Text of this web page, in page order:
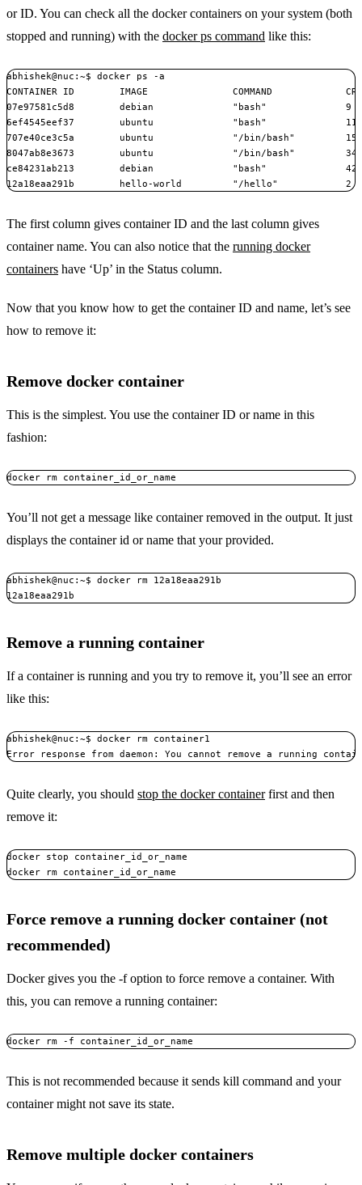
or ID. You can check all the docker containers on your system (both
stopped and running) with the docker ps command like this:
abhishek@nuc:~$ docker ps -a
CONTAINER ID        IMAGE               COMMAND
07e97581c5d8        debian              "bash"
6ef4545eef37        ubuntu              "bash"
707e40ce3c5a        ubuntu              "/bin/bash"         15
8047ab8e3673        ubuntu              "/bin/bash"
ce84231ab213        debian              "bash"
12a18eaa291b        hello-world         "/hello"            2
The first column gives container ID and the last column gives
container name. You can also notice that the running docker
containers have ‘Up’ in the Status column.
Now that you know how to get the container ID and name, let’s see
how to remove it:
Remove docker container
This is the simplest. You use the container ID or name in this
fashion:
docker rm container_id_or_name
You’ll not get a message like container removed in the output. It just
displays the container id or name that your provided.
abhishek@nuc:~$ docker rm 12a18eaa291b
12a18eaa291b
Remove a running container
If a container is running and you try to remove it, you’ll see an error
like this:
abhishek@nuc:~$ docker rm container1
Error response from daemon: You cannot remove a running
Quite clearly, you should stop the docker containerfirst and then
remove it:
docker stop container_id_or_name
docker rm container_id_or_name
Force remove a running docker container (not
recommended)
Docker gives you the -f option to force remove a container. With
this, you can remove a running container:
docker rm -f container_id_or_name
This is not recommended because it sends kill command and your
container might not save its state.
Remove multiple docker containers